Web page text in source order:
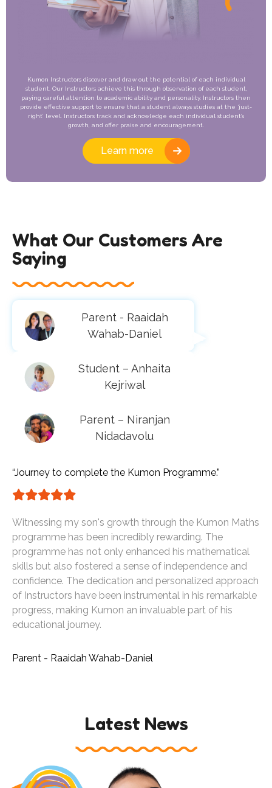
Kumon Instructors discover and draw out the potential of each individual
student. Our Instructors achieve this through observation of each student,
paying careful attention to academic ability and personality. Instructors then
provide effective support to ensure that a student always studies at the ‘just-
right’ level. Instructors track and acknowledge each individual student’s
growth, and offer praise and encouragement.
Learn more
What Our Customers Are
Saying
Parent - Raaidah
Wahab-Daniel
Student – Anhaita
Kejriwal
Parent – Niranjan
Nidadavolu
“Journey to complete the Kumon Programme.”
Parent - Raaidah Wahab-Daniel
Witnessing my son's growth through the Kumon Maths
programme has been incredibly rewarding. The
programme has not only enhanced his mathematical
skills but also fostered a sense of independence and
confidence. The dedication and personalized approach
of Instructors have been instrumental in his remarkable
progress, making Kumon an invaluable part of his
educational journey.
Latest News